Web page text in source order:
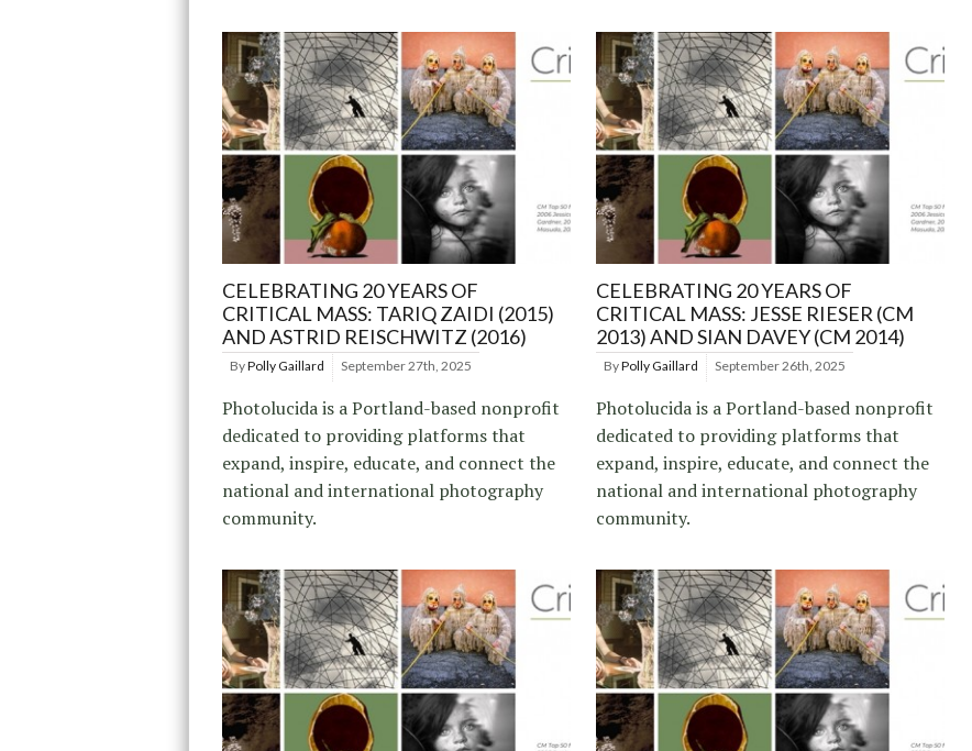
CELEBRATING 20 YEARS OF
CRITICAL MASS: TARIQ ZAIDI (2015)
AND ASTRID REISCHWITZ (2016)
ByPolly Gaillard September 27th, 2025
Photolucida is a Portland-based nonprofit
dedicated to providing platforms that
expand, inspire, educate, and connect the
national and international photography
community.
CELEBRATING 20 YEARS OF
CRITICAL MASS: JESSE RIESER (CM
2013) AND SIAN DAVEY (CM 2014)
ByPolly Gaillard September 26th, 2025
Photolucida is a Portland-based nonprofit
dedicated to providing platforms that
expand, inspire, educate, and connect the
national and international photography
community.